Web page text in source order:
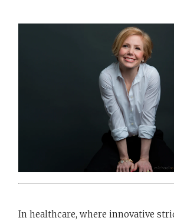
In healthcare, where innovative